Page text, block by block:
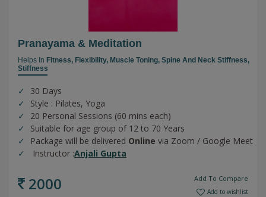
Pranayama & Meditation
Helps In Fitness, Flexibility, Muscle Toning, Spine And Neck Stiffness,
Stiffness
30 Days
Style : Pilates, Yoga
20 Personal Sessions (60 mins each)
Suitable for age group of 12 to 70 Years
Package will be delivered Online via Zoom / Google Meet
Instructor :Anjali Gupta
2000 Add To Compare
Add to wishlist